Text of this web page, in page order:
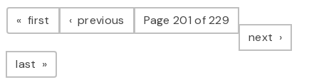
first page previous pagePage 201 of 229
next page
last page